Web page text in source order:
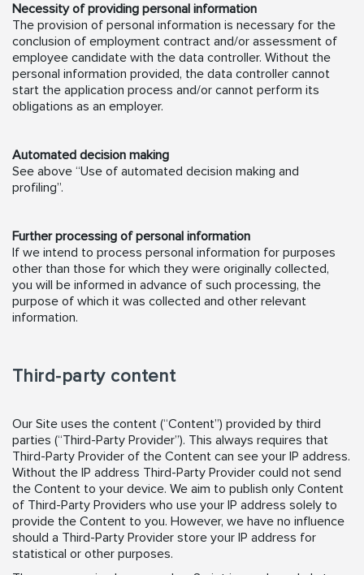
Necessity of providing personal information
The provision of personal information is necessary for the
conclusion of employment contract and/or assessment of
employee candidate with the data controller. Without the
personal information provided, the data controller cannot
start the application process and/or cannot perform its
obligations as an employer.
Automated decision making
See above “Use of automated decision making and
profiling”.
Further processing of personal information
If we intend to process personal information for purposes
other than those for which they were originally collected,
you will be informed in advance of such processing, the
purpose of which it was collected and other relevant
information.
Third-party content
Our Site uses the content (“Content”) provided by third
parties (“Third-Party Provider”). This always requires that
Third-Party Provider of the Content can see your IP address.
Without the IP address Third-Party Provider could not send
the Content to your device. We aim to publish only Content
of Third-Party Providers who use your IP address solely to
provide the Content to you. However, we have no influence
should a Third-Party Provider store your IP address for
statistical or other purposes.